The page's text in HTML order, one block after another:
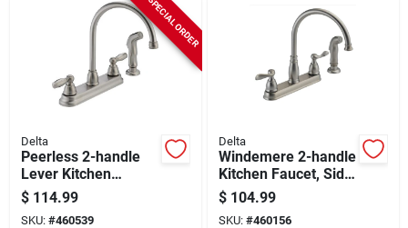
SPECIAL ORDER
Delta
Peerless 2-handle
Lever Kitchen
Faucet With Side
Spray, Stainless
$ 114.99
SKU: #460539
Delta
Windemere 2-handle
Kitchen Faucet, Side
Spray, Stainless
Steel
$ 104.99
SKU: #460156